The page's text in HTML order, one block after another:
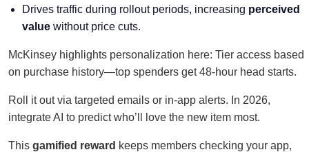
Drives traffic during rollout periods, increasing perceived
value without price cuts.
McKinsey highlights personalization here: Tier access based
on purchase history—top spenders get 48-hour head starts.
Roll it out via targeted emails or in-app alerts. In 2026,
integrate AI to predict who’ll love the new item most.
This gamified reward keeps members checking your app,